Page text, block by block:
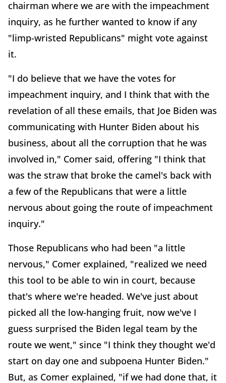
chairman where we are with the impeachment
inquiry, as he further wanted to know if any
"limp-wristed Republicans" might vote against
it.
"I do believe that we have the votes for
impeachment inquiry, and I think that with the
revelation of all these emails, that Joe Biden was
communicating with Hunter Biden about his
business, about all the corruption that he was
involved in," Comer said, offering "I think that
was the straw that broke the camel's back with
a few of the Republicans that were a little
nervous about going the route of impeachment
inquiry."
Those Republicans who had been "a little
nervous," Comer explained, "realized we need
this tool to be able to win in court, because
that's where we're headed. We've just about
picked all the low-hanging fruit, now we've I
guess surprised the Biden legal team by the
route we went," since "I think they thought we'd
start on day one and subpoena Hunter Biden."
But, as Comer explained, "if we had done that, it